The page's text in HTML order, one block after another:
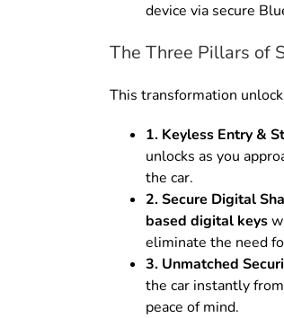
device via secure
The Three Pillars of
This transformation
1. Keyless Entry &
unlocks as you
the car.
2. Secure Digital
based digital keys
eliminate the need
3. Unmatched
the car instantly
peace of mind.